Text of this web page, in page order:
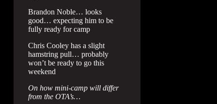
Brandon Noble… looks
good… expecting him to be
fully ready for camp
Chris Cooley has a slight
hamstring pull… probably
won’t be ready to go this
weekend
On how mini-camp will differ
from the OTA’s…